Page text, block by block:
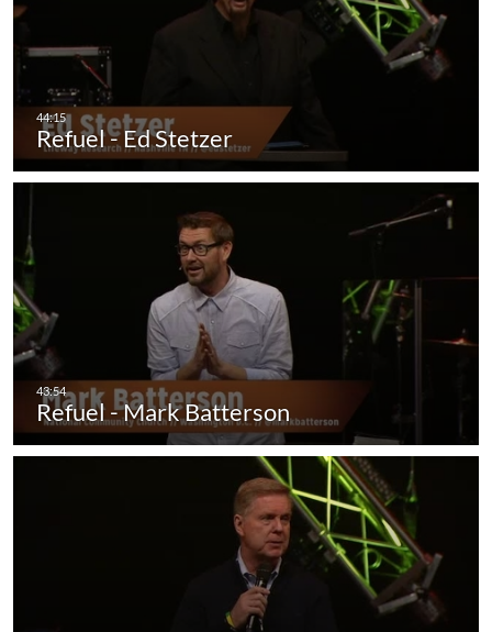
Refuel - Ed Stetzer
Refuel - Mark Batterson